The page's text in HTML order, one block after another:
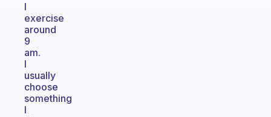
I
exercise
around
9
am.
I
usually
choose
something
I